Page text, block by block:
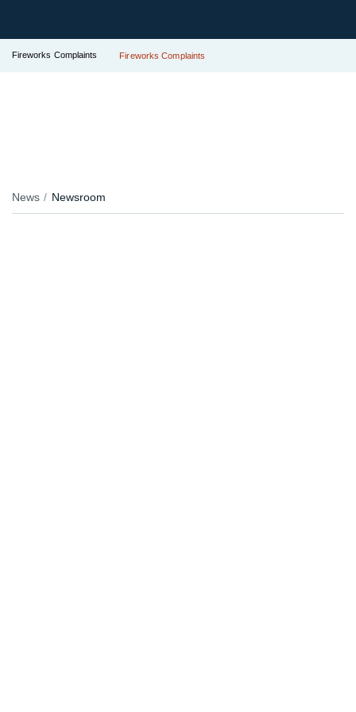
Fireworks Complaints Fireworks Complaints
News Newsroom